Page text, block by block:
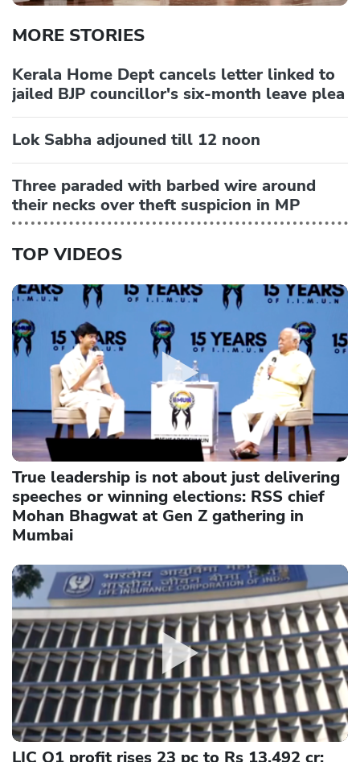
MORE STORIES
Kerala Home Dept cancels letter linked to
jailed BJP councillor's six-month leave plea
Lok Sabha adjouned till 12 noon
Three paraded with barbed wire around
their necks over theft suspicion in MP
TOP VIDEOS
True leadership is not about just delivering
speeches or winning elections: RSS chief
Mohan Bhagwat at Gen Z gathering in
Mumbai
LIC Q1 profit rises 23 pc to Rs 13,492 cr;